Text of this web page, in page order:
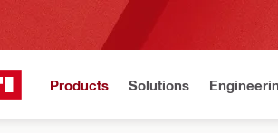
Products Solutions